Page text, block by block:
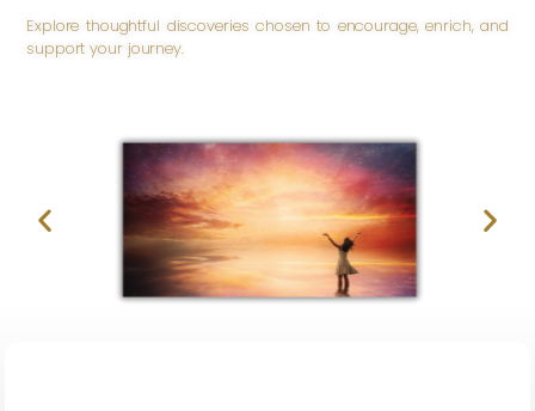
Explore thoughtful discoveries chosen to encourage, enrich, and
support your journey.